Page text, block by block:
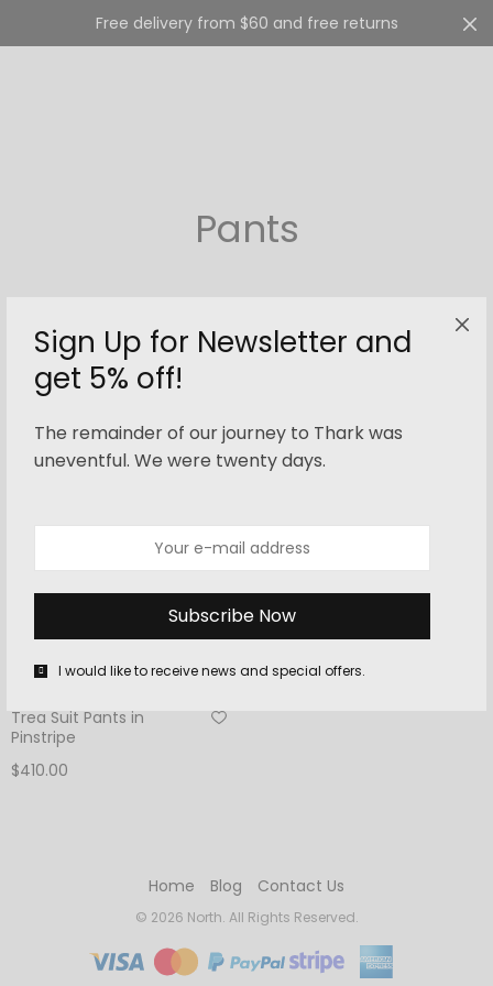
Sign Up for Newsletter and
get 5% off!
The remainder of our journey to Thark was
uneventful. We were twenty days.
I would like to receive news and special offers.
Free delivery from $60 and free returns 0
Pants
Filter
Trea Suit Pants in
Pinstripe
$410.00
Home Blog Contact Us
© 2026 North. All Rights Reserved.